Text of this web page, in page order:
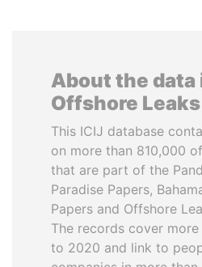
About the data
Offshore
This ICIJ database
on more than 810,000
that are part of the
Paradise Papers,
Papers and Offshore
The records cover
to 2020 and link to